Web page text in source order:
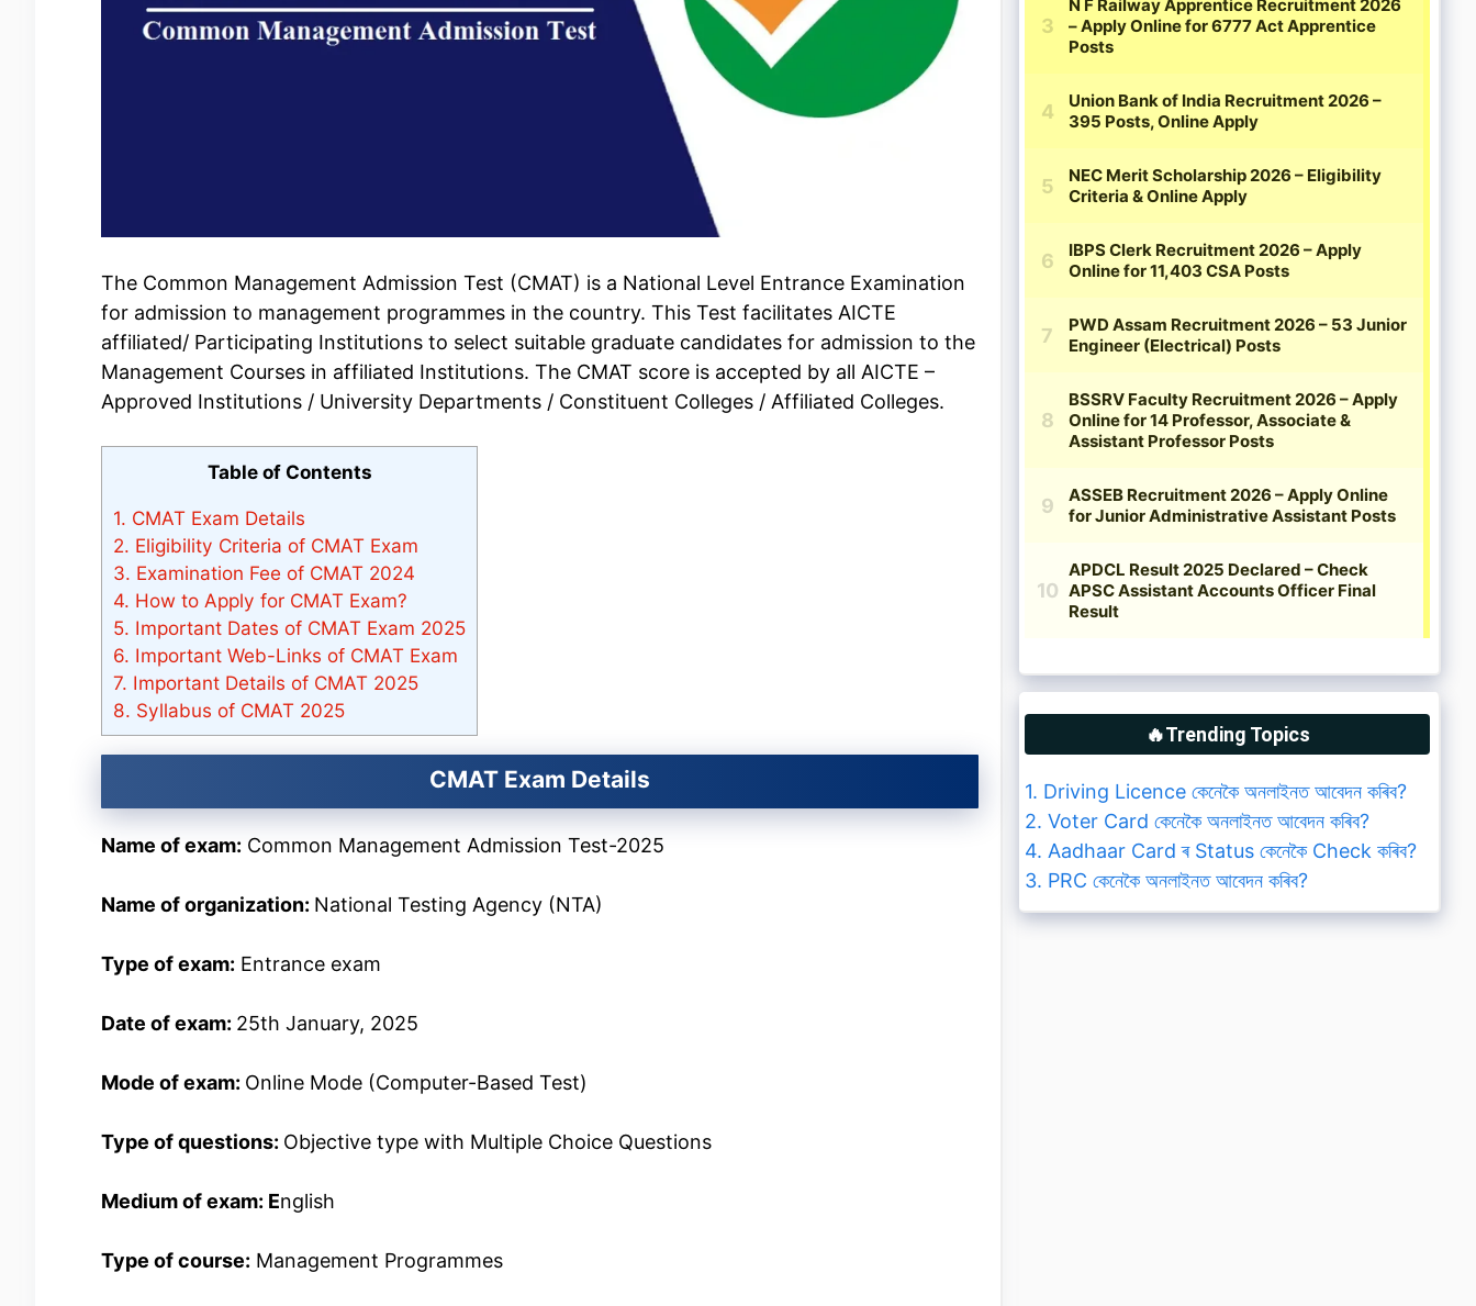
The Common Management Admission Test (CMAT) is a National Level Entrance Examination
for admission to management programmes in the country. This Test facilitates AICTE
affiliated/ Participating Institutions to select suitable graduate candidates for admission to the
Management Courses in affiliated Institutions. The CMAT score is accepted by all AICTE –
Approved Institutions / University Departments / Constituent Colleges / Affiliated Colleges.
Table of Contents
1. CMAT Exam Details
2. Eligibility Criteria of CMAT Exam
3. Examination Fee of CMAT 2024
4. How to Apply for CMAT Exam?
5. Important Dates of CMAT Exam 2025
6. Important Web-Links of CMAT Exam
7. Important Details of CMAT 2025
8. Syllabus of CMAT 2025
CMAT Exam Details
Name of exam: Common Management Admission Test-2025
Name of organization: National Testing Agency (NTA)
Type of exam: Entrance exam
Date of exam: 25th January, 2025
Mode of exam: Online Mode (Computer-Based Test)
Type of questions: Objective type with Multiple Choice Questions
Medium of exam: English
Type of course: Management Programmes
🔥Trending Topics
1. Driving Licence কেনেকৈ অনলাইনত আবেদন কৰিব?
2. Voter Card কেনেকৈ অনলাইনত আবেদন কৰিব?
4. Aadhaar Card ৰ Status কেনেকৈ Check কৰিব?
3. PRC কেনেকৈ অনলাইনত আবেদন কৰিব?